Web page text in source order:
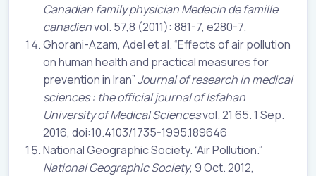
Canadian family physician Medecin de famille
canadienvol. 57,8 (2011): 881-7, e280-7.
Ghorani-Azam, Adel et al. “Effects of air pollution
on human health and practical measures for
prevention in Iran”Journal of research in medical
sciences : the official journal of Isfahan
University of Medical Sciencesvol. 21 65. 1 Sep.
2016, doi:10.4103/1735-1995.189646
National Geographic Society. “Air Pollution.”
National Geographic Society, 9 Oct. 2012,